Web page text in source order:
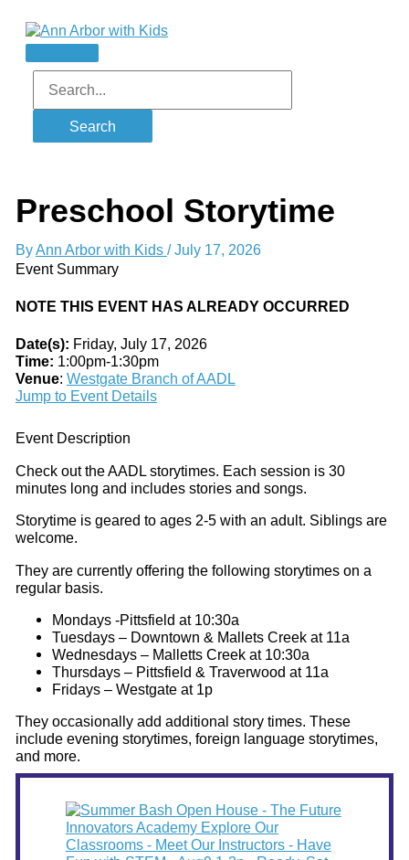
content
Main
Menu
Search
for:
Preschool Storytime
ByAnn Arbor with Kids /July 17, 2026
Event Summary
NOTE THIS EVENT HAS ALREADY OCCURRED
Date(s): Friday, July 17, 2026
Time: 1:00pm-1:30pm
Venue: Westgate Branch of AADL
Jump to Event Details
Event Description
Check out the AADL storytimes. Each session is 30
minutes long and includes stories and songs.
Storytime is geared to ages 2-5 with an adult. Siblings are
welcome.
They are currently offering the following storytimes on a
regular basis.
Mondays -Pittsfield at 10:30a
Tuesdays – Downtown & Mallets Creek at 11a
Wednesdays – Malletts Creek at 10:30a
Thursdays – Pittsfield & Traverwood at 11a
Fridays – Westgate at 1p
They occasionally add additional story times. These
include evening storytimes, foreign language storytimes,
and more.